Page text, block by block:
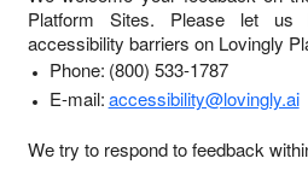
Platform Sites. Please let us
accessibility barriers on Lovingly
Phone: (800) 533-1787
E-mail:accessibility@lovingly.ai
We try to respond to feedback